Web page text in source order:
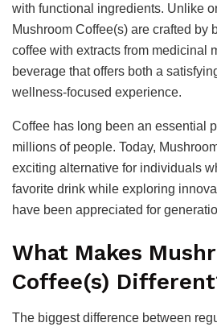
with functional ingredients. Unlike
Mushroom Coffee(s) are crafted by
coffee with extracts from medicinal
beverage that offers both a
wellness-focused experience.
Coffee has long been an essential
millions of people. Today,
exciting alternative for individuals
favorite drink while exploring
have been appreciated for
What Makes
Coffee(s)
The biggest difference between